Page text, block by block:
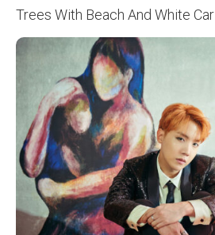
Trees With Beach And White